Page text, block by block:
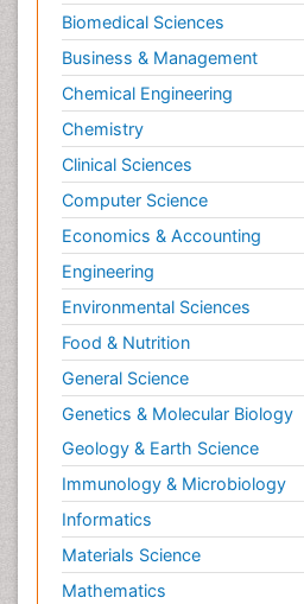
Sleep Disorders
Sports Physical Therapy
Sports and Physical Activity
Surgical Radiology
Targeted Therapy in Bone
Tele Radiology
Tele Rehabilitation
Therapeutic Radiology
Toe Amputation
Tumours of Bone
Vascular Rehabilitation
Vestibular Rehabilitation (VR)
Biomedical Sciences
Business & Management
Chemical Engineering
Chemistry
Clinical Sciences
Computer Science
Economics & Accounting
Engineering
Environmental Sciences
Food & Nutrition
General Science
Genetics & Molecular Biology
Geology & Earth Science
Immunology & Microbiology
Informatics
Materials Science
Mathematics